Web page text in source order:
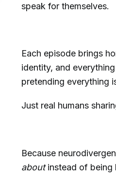
speak for themselves.
Each episode brings
identity, and
pretending everything
Just real humans
Because
aboutinstead of being